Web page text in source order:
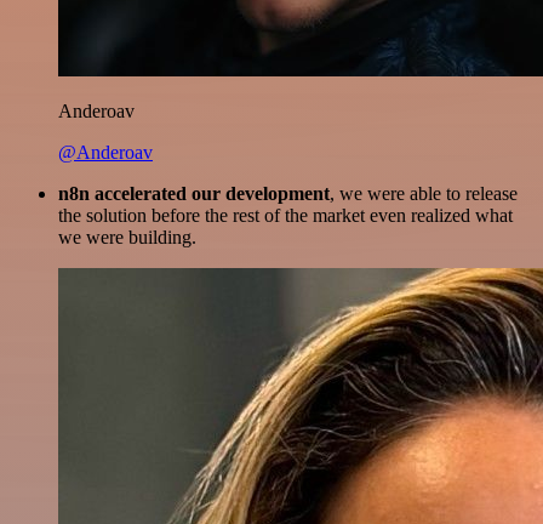
Anderoav
@Anderoav
n8n accelerated our development, we were able to release
the solution before the rest of the market even realized what
we were building.